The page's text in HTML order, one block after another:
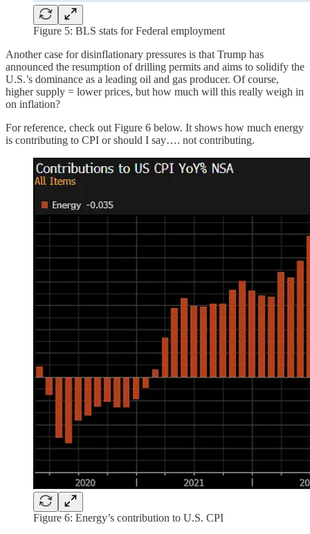
Figure 5: BLS stats for Federal employment
Another case for disinflationary pressures is that Trump has
announced the resumption of drilling permits and aims to solidify the
U.S.’s dominance as a leading oil and gas producer. Of course,
higher supply = lower prices, but how much will this really weigh in
on inflation?
For reference, check out Figure 6 below. It shows how much energy
is contributing to CPI or should I say…. not contributing.
Figure 6: Energy’s contribution to U.S. CPI